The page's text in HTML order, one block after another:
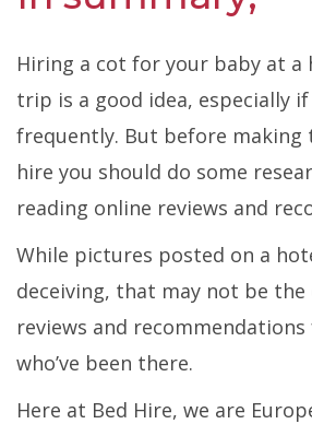
Hiring a cot for your baby at a
trip is a good idea, especially
frequently. But before making
hire you should do some
reading online reviews and
While pictures posted on a
deceiving, that may not be the
reviews and
who’ve been there.
Here at Bed Hire, we are